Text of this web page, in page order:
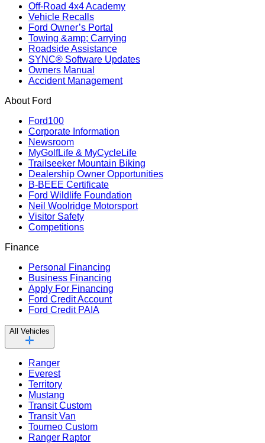
Off-Road 4x4 Academy
Vehicle Recalls
Ford Owner’s Portal
Towing &amp; Carrying
Roadside Assistance
SYNC® Software Updates
Owners Manual
Accident Management
About Ford
Ford100
Corporate Information
Newsroom
MyGolfLife & MyCycleLife
Trailseeker Mountain Biking
Dealership Owner Opportunities
B-BEEE Certificate
Ford Wildlife Foundation
Neil Woolridge Motorsport
Visitor Safety
Competitions
Finance
Personal Financing
Business Financing
Apply For Financing
Ford Credit Account
Ford Credit PAIA
All Vehicles
Ranger
Everest
Territory
Mustang
Transit Custom
Transit Van
Tourneo Custom
Ranger Raptor